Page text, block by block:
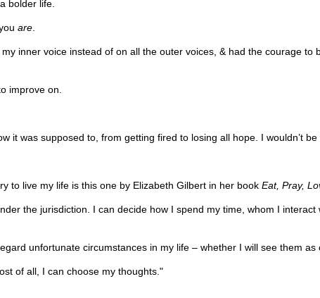
bolder life.
are
inner voice instead of on all the outer voices, & had the courage
improve on.
it was supposed to, from getting fired to losing all hope. I wouldn’t
to live my life is this one by Elizabeth Gilbert in her bookEat, Pray,
the jurisdiction. I can decide how I spend my time, whom I
unfortunate circumstances in my life – whether I will see them as
of all, I can choose my thoughts."